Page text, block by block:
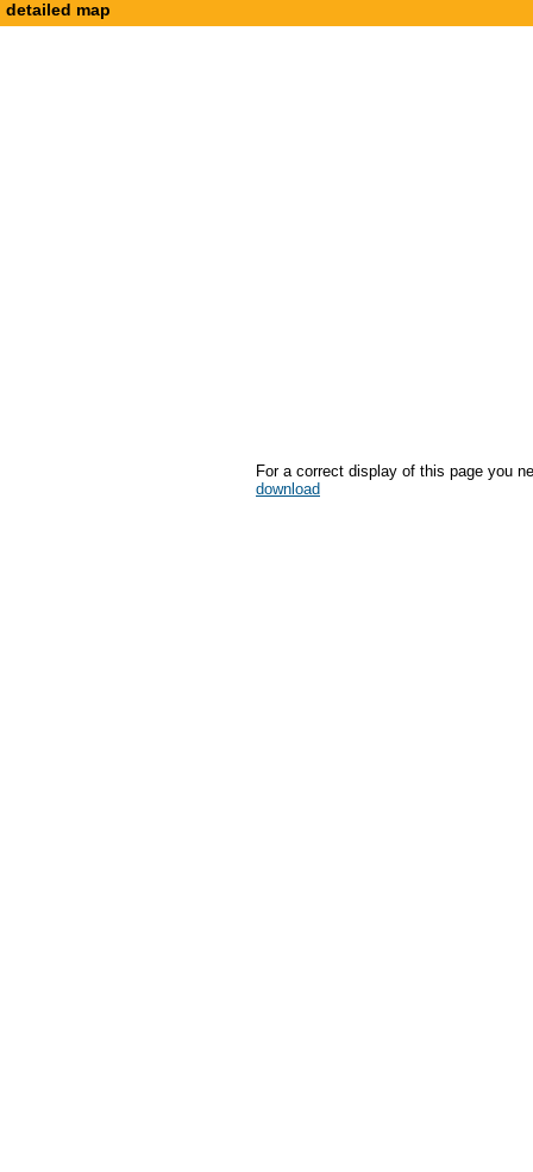
detailed map
For a correct display of this page you
download